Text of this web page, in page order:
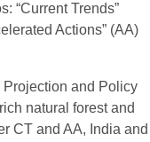
“Current Trends”
Actions” (AA)
and Policy
natural forest and
CT and AA, India and